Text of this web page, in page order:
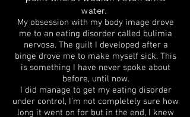
water.
My obsession with my body image drove
me to an eating disorder called bulimia
nervosa. The guilt I developed after a
binge drove me to make myself sick. This
is something I have never spoke about
before, until now.
I did manage to get my eating disorder
under control, I'm not completely sure how
long it went on for but in the end, I knew